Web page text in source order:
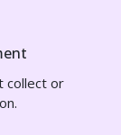
collect or